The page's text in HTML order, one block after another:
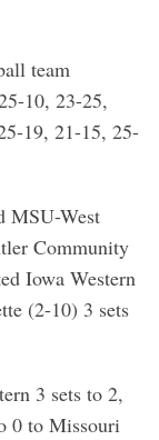
team
10, 23-25,
19, 21-15, 25-
MSU-West
Community
Iowa Western
(2-10) 3 sets
3 sets to 2,
0 to Missouri